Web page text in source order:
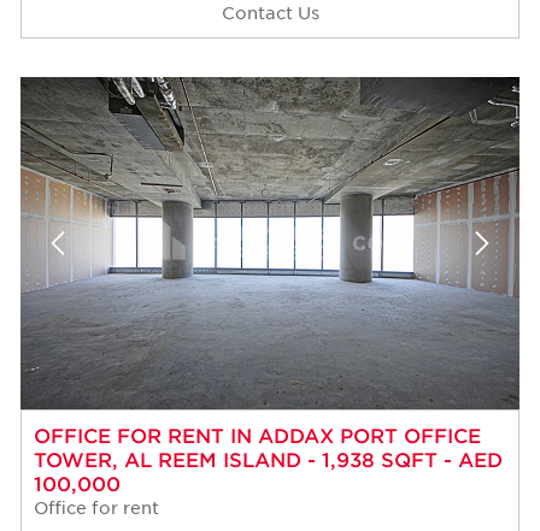
Contact Us
OFFICE FOR RENT IN ADDAX PORT OFFICE
TOWER, AL REEM ISLAND - 1,938 SQFT - AED
100,000
Office for rent